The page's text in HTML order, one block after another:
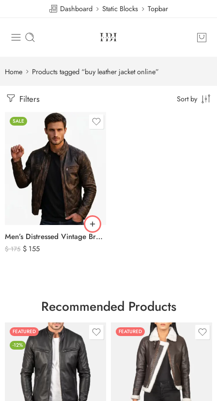
Dashboard Static Blocks Topbar
Home Products tagged “buy leather jacket online”
Filters Sort by
SALE
Men’s Distressed Vintage Brown Leather Biker Jacket
$175 $ 155
Recommended Products
FEATURED
-12%
FEATURED